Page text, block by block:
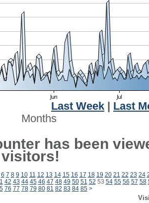
Last Week
Last
Months
has been
visitors!
6 7 8 9 10 11 12 13 14 15 16 17 18 19 20 21 22 23 24
42 43 44 45 46 47 48 49 50 51 52 53 54 55 56 57 58
76 77 78 79 80 81 82 83 84 85 >